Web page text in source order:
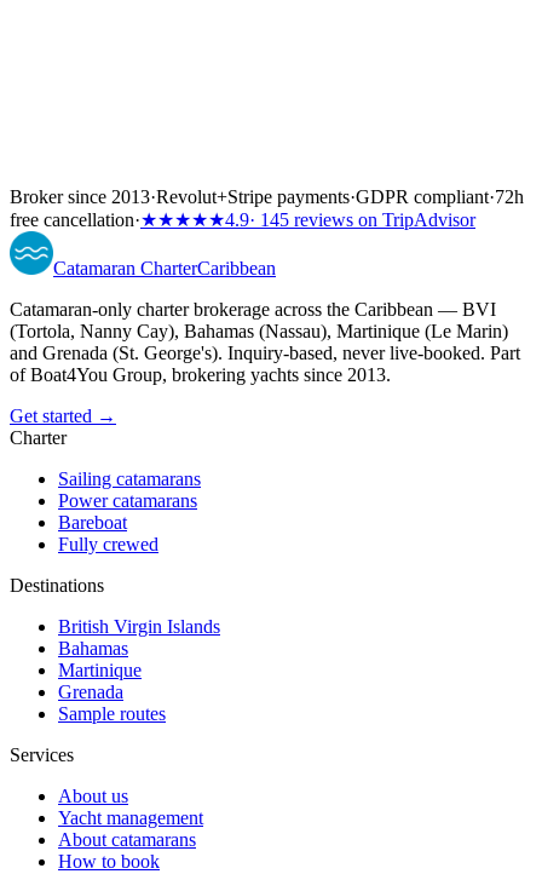
Broker since 2013·Revolut+Stripe payments·GDPR compliant·72h
free cancellation·★★★★★4.9· 145 reviews on TripAdvisor
Catamaran CharterCaribbean
Catamaran-only charter brokerage across the Caribbean — BVI
(Tortola, Nanny Cay), Bahamas (Nassau), Martinique (Le Marin)
and Grenada (St. George's). Inquiry-based, never live-booked. Part
of Boat4You Group, brokering yachts since 2013.
Get started →
Charter
Sailing catamarans
Power catamarans
Bareboat
Fully crewed
Destinations
British Virgin Islands
Bahamas
Martinique
Grenada
Sample routes
Services
About us
Yacht management
About catamarans
How to book